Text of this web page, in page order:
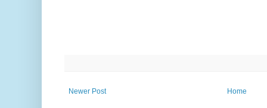
Newer Post Home